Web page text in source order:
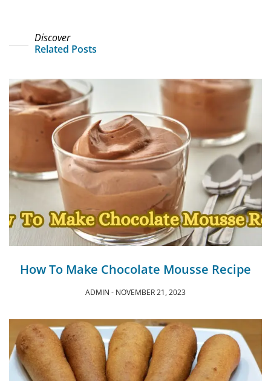
Discover
Related Posts
How To Make Chocolate Mousse Recipe
ADMIN NOVEMBER 21, 2023